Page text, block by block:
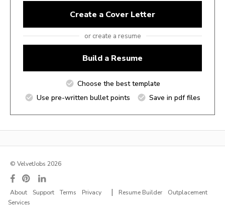
Create a Cover Letter
or create a resume
Build a Resume
Choose the best template
Use pre-written bullet points
Save in pdf files
© VelvetJobs 2026
About Support Terms Privacy | Resume Builder
Outplacement
Services